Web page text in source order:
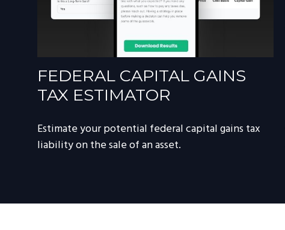
FEDERAL CAPITAL GAINS
TAX ESTIMATOR
Estimate your potential federal capital gains tax
liability on the sale of an asset.